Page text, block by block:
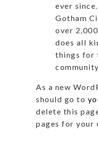
ever
Gotham
over
does all
things for
As a new
should go to
delete this
pages for your